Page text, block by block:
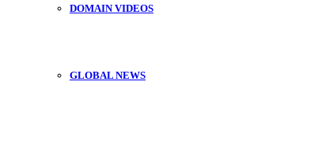
DOMAIN VIDEOS
GLOBAL NEWS